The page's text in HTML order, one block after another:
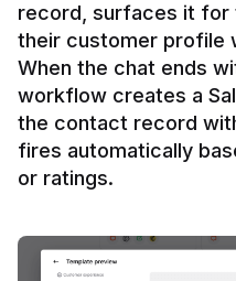
record, surfaces it for
their customer profile
When the chat ends
workflow creates a
the contact record
fires automatically
or ratings.